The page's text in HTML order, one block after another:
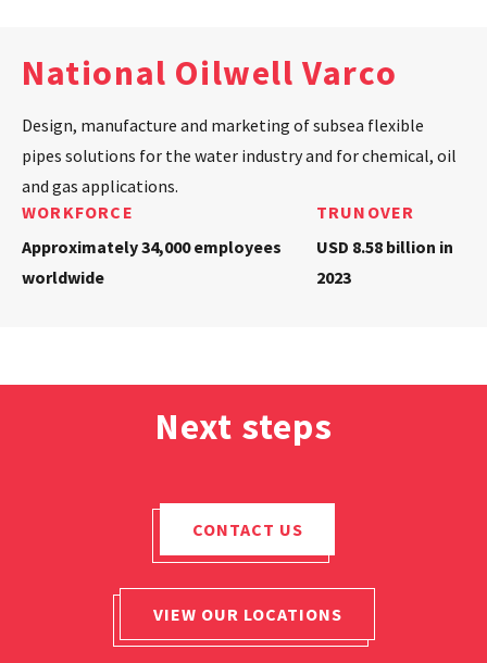
National Oilwell Varco
Design, manufacture and marketing of subsea flexible
pipes solutions for the water industry and for chemical, oil
and gas applications.
WORKFORCE
Approximately 34,000 employees
worldwide
TRUNOVER
USD 8.58 billion in
2023
Next steps
CONTACT US
VIEW OUR LOCATIONS